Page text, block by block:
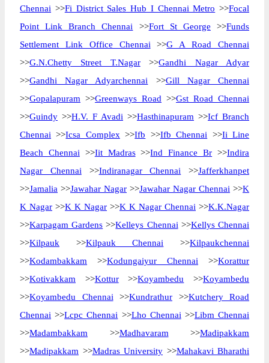
Chennai >>Fi District Sales Hub I Chennai Metro >>Focal
Point Link Branch Chennai >>Fort St George >>Funds
Settlement Link Office Chennai >>G A Road Chennai
>>G.N.Chetty Street T.Nagar>>Gandhi Nagar Adyar
>>Gandhi Nagar Adyarchennai >>Gill Nagar Chennai
>>Gopalapuram >>Greenways Road >>Gst Road Chennai
>>Guindy >>H.V. F Avadi >>Hasthinapuram >>Icf Branch
Chennai >>Icsa Complex >>Ifb >>Ifb Chennai >>Ii Line
Beach Chennai >>Iit Madras>>Ind Finance Br >>Indira
Nagar Chennai >>Indiranagar Chennai >>Jafferkhanpet
>>Jamalia >>Jawahar Nagar >>Jawahar Nagar Chennai >>K
K Nagar >>K K Nagar >>K K Nagar Chennai >>K.K.Nagar
>>Karpagam Gardens >>Kelleys Chennai >>Kellys Chennai
>>Kilpauk >>Kilpauk Chennai >>Kilpaukchennai
>>Kodambakkam >>Kodungaiyur Chennai >>Korattur
>>Kotivakkam >>Kottur>>Koyambedu >>Koyambedu
>>Koyambedu Chennai >>Kundrathur >>Kutchery Road
Chennai >>Lcpc Chennai >>Lho Chennai >>Libm Chennai
>>Madambakkam >>Madhavaram >>Madipakkam
>>Madipakkam >>Madras University >>Mahakavi Bharathi